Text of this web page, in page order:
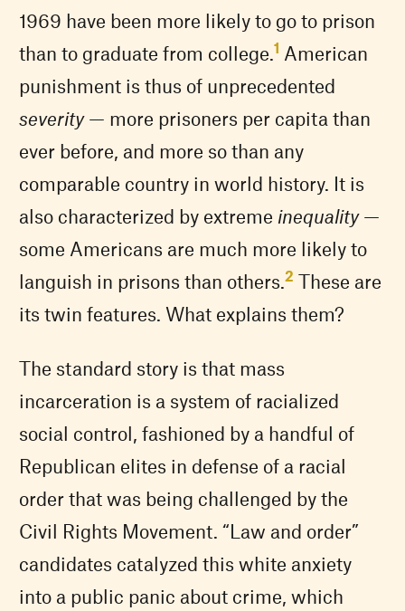
1969 have been more likely to go to prison
than to graduate from college.1 American
punishment is thus of unprecedented
severity— more prisoners per capita than
ever before, and more so than any
comparable country in world history. It is
also characterized by extreme inequality—
some Americans are much more likely to
languish in prisons than others.2 These are
its twin features. What explains them?
The standard story is that mass
incarceration is a system of racialized
social control, fashioned by a handful of
Republican elites in defense of a racial
order that was being challenged by the
Civil Rights Movement. “Law and order”
candidates catalyzed this white anxiety
into a public panic about crime, which